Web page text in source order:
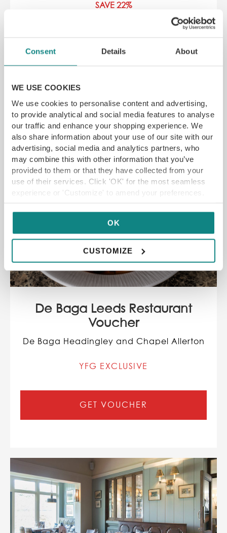
Consent Details About
WE USE COOKIES
We use cookies to personalise content and advertising,
to provide analytical and social media features to analyse
our traffic and enhance your shopping experience. We
also share information about your use of our site with our
advertising, social media and analytics partners, who
may combine this with other information that you’ve
provided to them or that they have collected from your
use of their services. Click 'OK' for the most seamless
experience or 'Customize' to amend your preferences.
OK
CUSTOMIZE
SAVE 22%
266 Glossop Rd, Broomhall, Sheffield S10
De Baga Leeds Restaurant
Voucher
De Baga Headingley and Chapel Allerton
YFG EXCLUSIVE
GET VOUCHER